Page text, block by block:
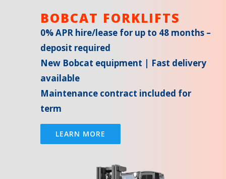
BOBCAT FORKLIFTS
0% APR hire/lease for up to 48 months –
deposit required
New Bobcat equipment | Fast delivery
available
Maintenance contract included for
term
LEARN MORE